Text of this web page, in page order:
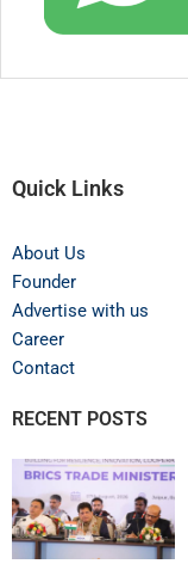
Quick Links
About Us
Founder
Advertise with us
Career
Contact
RECENT POSTS